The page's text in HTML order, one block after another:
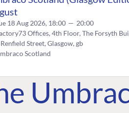
18 Aug 2026, 18:00 — 20:00
Offices, 4th Floor, The Forsyth
Street, Glasgow, gb
Scotland